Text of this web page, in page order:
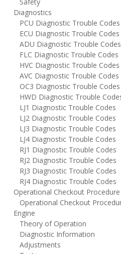
Diagnostics
PCU Diagnostic Trouble Codes
ECU Diagnostic Trouble Codes
ADU Diagnostic Trouble Codes
FLC Diagnostic Trouble Codes
HVC Diagnostic Trouble Codes
AVC Diagnostic Trouble Codes
OC3 Diagnostic Trouble Codes
HWD Diagnostic Trouble
LJ1 Diagnostic Trouble Codes
LJ2 Diagnostic Trouble Codes
LJ3 Diagnostic Trouble Codes
LJ4 Diagnostic Trouble Codes
RJ1 Diagnostic Trouble Codes
RJ2 Diagnostic Trouble Codes
RJ3 Diagnostic Trouble Codes
RJ4 Diagnostic Trouble Codes
Operational Checkout Procedure
Operational Checkout
Engine
Theory of Operation
Diagnostic Information
Adjustments